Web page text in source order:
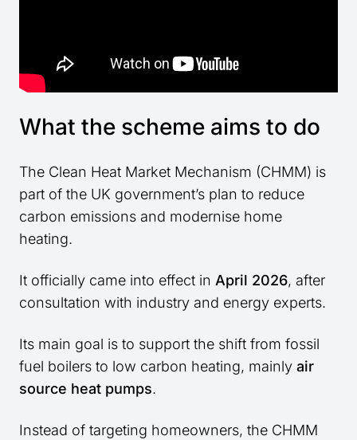
What the scheme aims to do
The Clean Heat Market Mechanism (CHMM) is
part of the UK government’s plan to reduce
carbon emissions and modernise home
heating.
It officially came into effect in April 2026, after
consultation with industry and energy experts.
Its main goal is to support the shift from fossil
fuel boilers to low carbon heating, mainly air
source heat pumps.
Instead of targeting homeowners, the CHMM